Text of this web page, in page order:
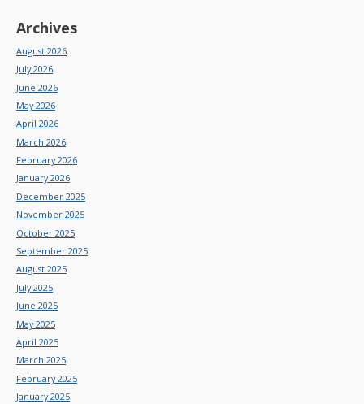
Archives
August 2026
July 2026
June 2026
May 2026
April 2026
March 2026
February 2026
January 2026
December 2025
November 2025
October 2025
September 2025
August 2025
July 2025
June 2025
May 2025
April 2025
March 2025
February 2025
January 2025